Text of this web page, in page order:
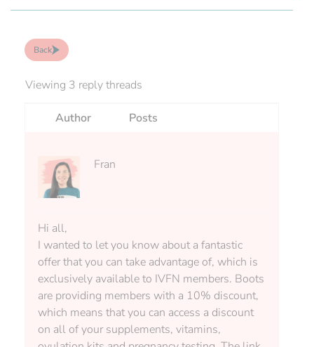
Back
Viewing 3 reply threads
Author Posts
Fran
Hi all,
I wanted to let you know about a fantastic
offer that you can take advantage of, which is
exclusively available to IVFN members. Boots
are providing members with a 10% discount,
which means that you can access a discount
on all of your supplements, vitamins,